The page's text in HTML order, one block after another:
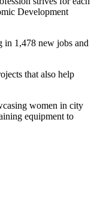
Development
in 1,478 new jobs and
that also help
women in city
equipment to